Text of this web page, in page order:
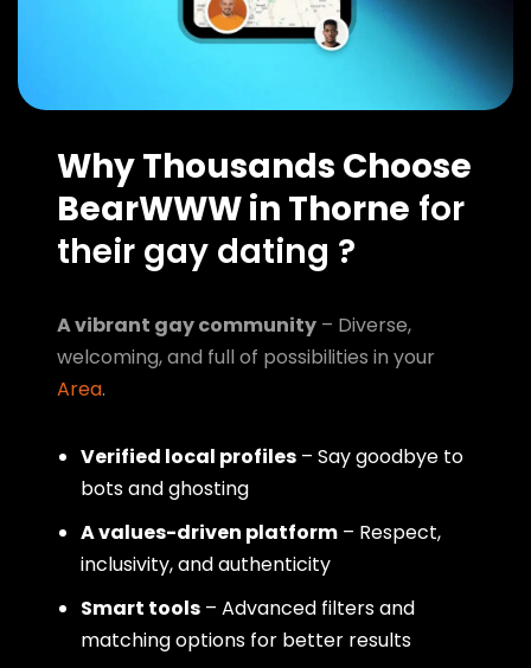
Why Thousands Choose
BearWWW in Thorne for
their gay dating ?
A vibrant gay community – Diverse,
welcoming, and full of possibilities in your
Area.
Verified local profiles – Say goodbye to
bots and ghosting
A values-driven platform – Respect,
inclusivity, and authenticity
Smart tools – Advanced filters and
matching options for better results